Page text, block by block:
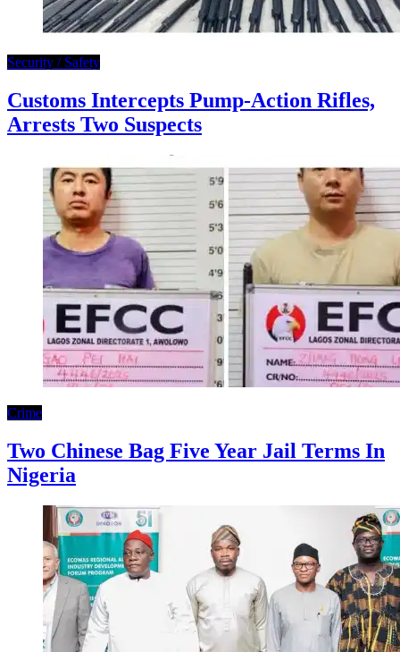
Security / Safety
Customs Intercepts Pump-Action Rifles,
Arrests Two Suspects
Crime
Two Chinese Bag Five Year Jail Terms In
Nigeria